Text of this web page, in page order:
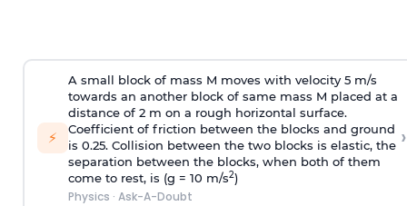
⚡
A small block of mass M moves with velocity 5 m/s
towards an another block of same mass M placed at a
distance of 2 m on a rough horizontal surface.
Coefficient of friction between the blocks and ground
is 0.25. Collision between the two blocks is elastic, the
separation between the blocks, when both of them
come to rest, is (g = 10 m/s2)
Physics · Ask-A-Doubt
›